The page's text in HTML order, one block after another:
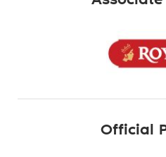
Official